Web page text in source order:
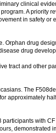
clinical
A priority
in safety or
Orphan drug
drug
tract and other
The
approximately
with
demonstrated